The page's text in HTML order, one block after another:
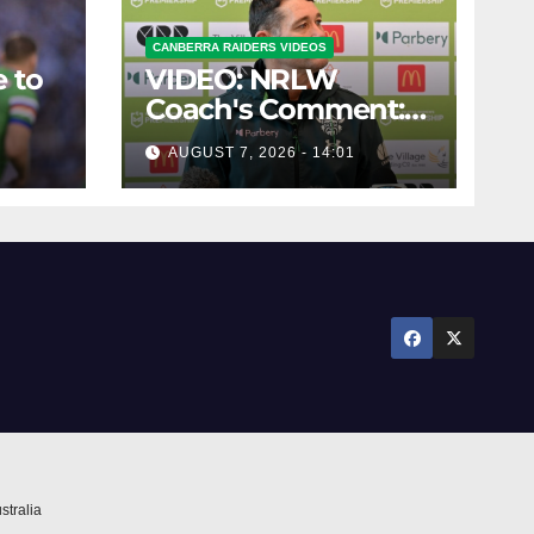
to
CANBERRA RAIDERS VIDEOS
VIDEO: NRLW
Coach's Comment:
Round Six
AUGUST 7, 2026 - 14:01